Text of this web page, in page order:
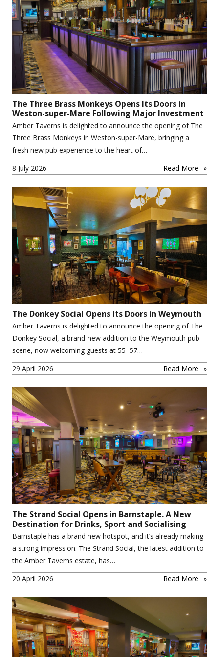
The Three Brass Monkeys Opens Its Doors in
Weston-super-Mare Following Major Investment
Amber Taverns is delighted to announce the opening of The
Three Brass Monkeys in Weston-super-Mare, bringing a
fresh new pub experience to the heart of…
8 July 2026
Read More
The Donkey Social Opens Its Doors in Weymouth
Amber Taverns is delighted to announce the opening of The
Donkey Social, a brand-new addition to the Weymouth pub
scene, now welcoming guests at 55–57…
29 April 2026
Read More
The Strand Social Opens in Barnstaple. A New
Destination for Drinks, Sport and Socialising
Barnstaple has a brand new hotspot, and it’s already making
a strong impression. The Strand Social, the latest addition to
the Amber Taverns estate, has…
20 April 2026
Read More